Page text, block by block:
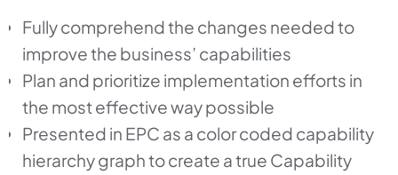
Fully comprehend the changes needed to
improve the business’ capabilities
Plan and prioritize implementation efforts in
the most effective way possible
Presented in EPC as a color coded capability
hierarchy graph to create a true Capability